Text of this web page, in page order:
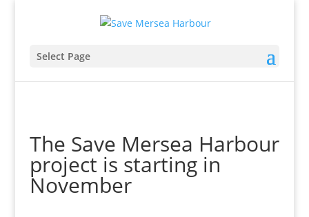
Select Page
The Save Mersea Harbour
project is starting in
November